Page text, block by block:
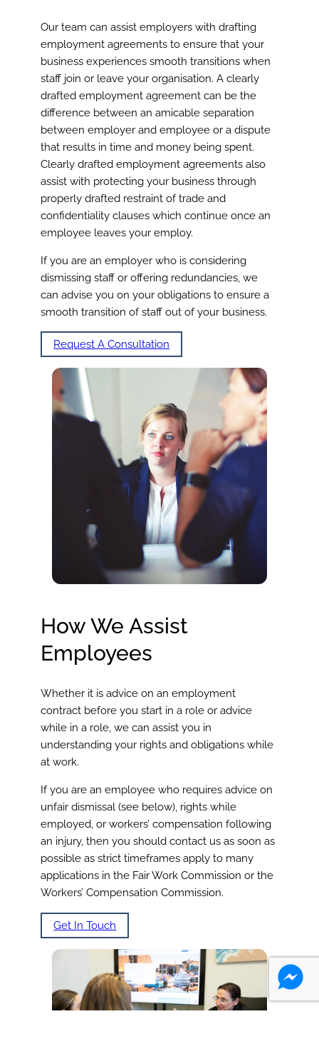
Our team can assist employers with drafting
employment agreements to ensure that your
business experiences smooth transitions when
staff join or leave your organisation. A clearly
drafted employment agreement can be the
difference between an amicable separation
between employer and employee or a dispute
that results in time and money being spent.
Clearly drafted employment agreements also
assist with protecting your business through
properly drafted restraint of trade and
confidentiality clauses which continue once an
employee leaves your employ.
If you are an employer who is considering
dismissing staff or offering redundancies, we
can advise you on your obligations to ensure a
smooth transition of staff out of your business.
Request A Consultation
How We Assist
Employees
Whether it is advice on an employment
contract before you start in a role or advice
while in a role, we can assist you in
understanding your rights and obligations while
at work.
If you are an employee who requires advice on
unfair dismissal (see below), rights while
employed, or workers’ compensation following
an injury, then you should contact us as soon as
possible as strict timeframes apply to many
applications in the Fair Work Commission or the
Workers’ Compensation Commission.
Get In Touch